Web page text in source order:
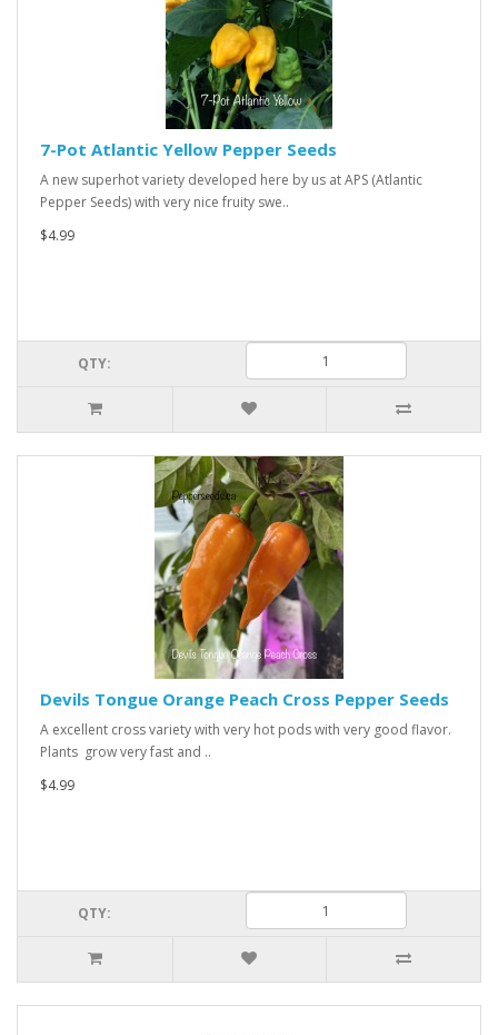
7-Pot Atlantic Yellow Pepper Seeds
A new superhot variety developed here by us at APS (Atlantic
Pepper Seeds) with very nice fruity swe..
$4.99
QTY:
Devils Tongue Orange Peach Cross Pepper Seeds
A excellent cross variety with very hot pods with very good flavor.
Plants grow very fast and ..
$4.99
QTY: